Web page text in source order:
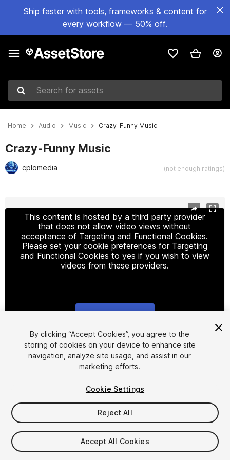
Ship faster with tools, frameworks & content for
every workflow — 50% off.
Search for assets
Home Audio Music Crazy-Funny Music
Crazy-Funny Music
cplomedia (not enough ratings)
This content is hosted by a third party provider
that does not allow video views without
acceptance of Targeting and Functional Cookies.
Please set your cookie preferences for Targeting
and Functional Cookies to yes if you wish to view
videos from these providers.
1/34
$10
Taxes/VAT calculated at checkout
By clicking “Accept Cookies”, you agree to the
storing of cookies on your device to enhance site
navigation, analyze site usage, and assist in our
marketing efforts.
Cookie Settings
Reject All
Accept All Cookies